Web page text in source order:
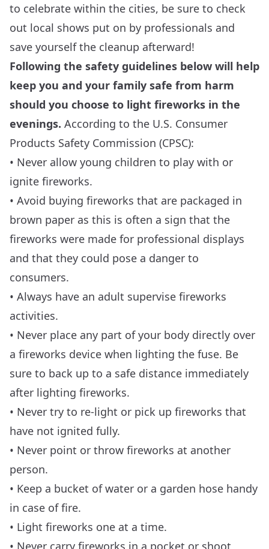
to celebrate within the cities, be sure to check
out local shows put on by professionals and
save yourself the cleanup afterward!
Following the safety guidelines below will help
keep you and your family safe from harm
should you choose to light fireworks in the
evenings. According to the U.S. Consumer
Products Safety Commission (CPSC):
• Never allow young children to play with or
ignite fireworks.
• Avoid buying fireworks that are packaged in
brown paper as this is often a sign that the
fireworks were made for professional displays
and that they could pose a danger to
consumers.
• Always have an adult supervise fireworks
activities.
• Never place any part of your body directly over
a fireworks device when lighting the fuse. Be
sure to back up to a safe distance immediately
after lighting fireworks.
• Never try to re-light or pick up fireworks that
have not ignited fully.
• Never point or throw fireworks at another
person.
• Keep a bucket of water or a garden hose handy
in case of fire.
• Light fireworks one at a time.
• Never carry fireworks in a pocket or shoot